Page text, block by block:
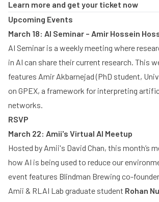
Learn more and get your ticket now
Upcoming Events
March 18: AI Seminar – Amir Hossein
AI Seminar is a weekly meeting where
in AI can share their current research. This
features Amir Akbarnejad (PhD student,
on GPEX, a framework for interpreting
networks.
RSVP
March 22: Amii's Virtual AI Meetup
Hosted by Amii's David Chan, this month’s
how AI is being used to reduce our
event features Blindman Brewing co-founder
Amii & RLAI Lab graduate student Rohan